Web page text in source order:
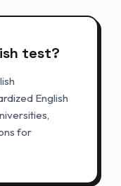
test?
English
for